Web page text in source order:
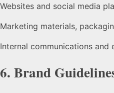
Websites and social media
Marketing materials,
Internal communications and
6. Brand